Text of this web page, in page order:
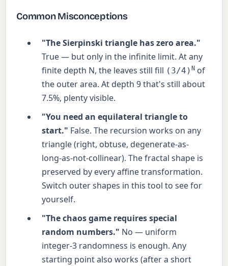
Common Misconceptions
"The Sierpinski triangle has zero area."
True — but only in the infinite limit. At any
finite depth N, the leaves still fill (3/4)N of
the outer area. At depth 9 that's still about
7.5%, plenty visible.
"You need an equilateral triangle to
start." False. The recursion works on any
triangle (right, obtuse, degenerate-as-
long-as-not-collinear). The fractal shape is
preserved by every affine transformation.
Switch outer shapes in this tool to see for
yourself.
"The chaos game requires special
random numbers." No — uniform
integer-3 randomness is enough. Any
starting point also works (after a short